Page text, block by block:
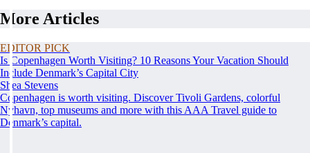
More Articles
EDITOR PICK
Is Copenhagen Worth Visiting? 10 Reasons Your Vacation Should
Include Denmark’s Capital City
Shea Stevens
Copenhagen is worth visiting. Discover Tivoli Gardens, colorful
Nyhavn, top museums and more with this AAA Travel guide to
Denmark’s capital.